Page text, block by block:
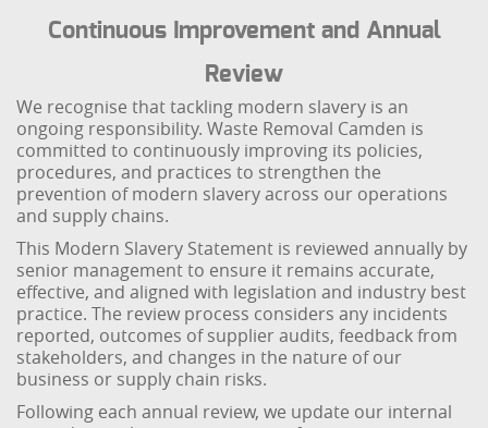
Continuous Improvement and Annual
Review
We recognise that tackling modern slavery is an
ongoing responsibility. Waste Removal Camden is
committed to continuously improving its policies,
procedures, and practices to strengthen the
prevention of modern slavery across our operations
and supply chains.
This Modern Slavery Statement is reviewed annually by
senior management to ensure it remains accurate,
effective, and aligned with legislation and industry best
practice. The review process considers any incidents
reported, outcomes of supplier audits, feedback from
stakeholders, and changes in the nature of our
business or supply chain risks.
Following each annual review, we update our internal